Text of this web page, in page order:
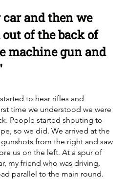
car and then we
of the back of
machine gun and
to hear rifles and
time we understood we were
People started shouting to
so we did. We arrived at the
from the right and saw
us on the left. At a spur of
my friend who was driving,
parallel to the main round.